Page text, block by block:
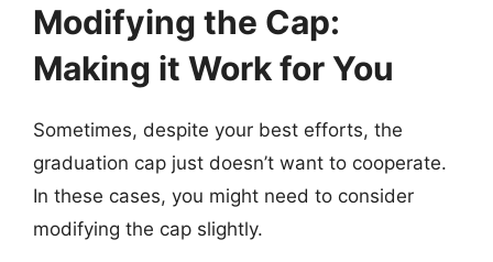
Modifying the Cap:
Making it Work for You
Sometimes, despite your best efforts, the
graduation cap just doesn’t want to cooperate.
In these cases, you might need to consider
modifying the cap slightly.